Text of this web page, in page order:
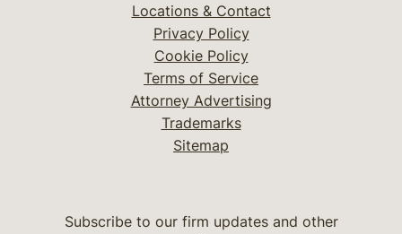
Locations & Contact
Privacy Policy
Cookie Policy
Terms of Service
Attorney Advertising
Trademarks
Sitemap
Subscribe to our firm updates and other